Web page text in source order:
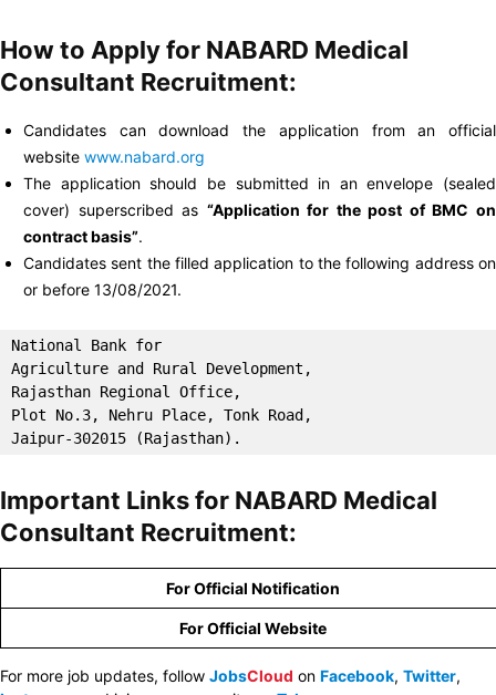
How to Apply for NABARD Medical
Consultant Recruitment:
Candidates can download the application from an official
website www.nabard.org
The application should be submitted in an envelope (sealed
cover) superscribed as “Application for the post of BMC on
contract basis”.
Candidates sent the filled application to the following address on
or before 13/08/2021.
National Bank for
Agriculture and Rural Development,
Rajasthan Regional Office,
Plot No.3, Nehru Place, Tonk Road,
Jaipur-302015 (Rajasthan).
Important Links for NABARD Medical
Consultant Recruitment:
For Official Notification
For Official Website
For more job updates, follow JobsCloud on Facebook, Twitter,